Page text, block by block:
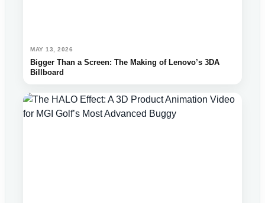
MAY 13, 2026
Bigger Than a Screen: The Making of Lenovo’s 3DA
Billboard